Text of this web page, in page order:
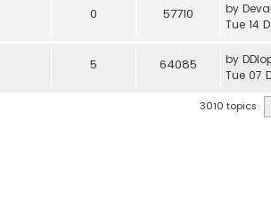
0 57710 by
Tue 14
5 64085 by
Tue 07
3010 topics